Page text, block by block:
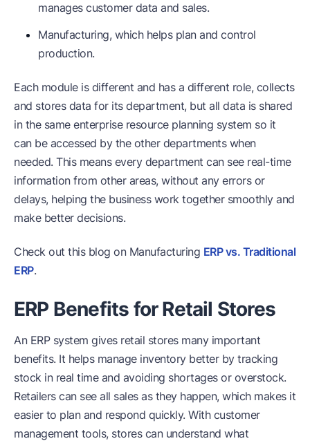
manages customer data and sales.
Manufacturing, which helps plan and control
production.
Each module is different and has a different role, collects
and stores data for its department, but all data is shared
in the same enterprise resource planning system so it
can be accessed by the other departments when
needed. This means every department can see real-time
information from other areas, without any errors or
delays, helping the business work together smoothly and
make better decisions.
Check out this blog on Manufacturing ERP vs. Traditional
ERP.
ERP Benefits for Retail Stores
An ERP system gives retail stores many important
benefits. It helps manage inventory better by tracking
stock in real time and avoiding shortages or overstock.
Retailers can see all sales as they happen, which makes it
easier to plan and respond quickly. With customer
management tools, stores can understand what